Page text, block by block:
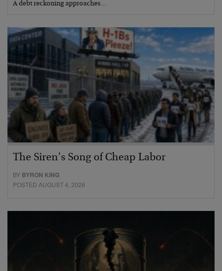
A debt reckoning approaches…
The Siren’s Song of Cheap Labor
BY BYRON KING
POSTED AUGUST 4, 2026